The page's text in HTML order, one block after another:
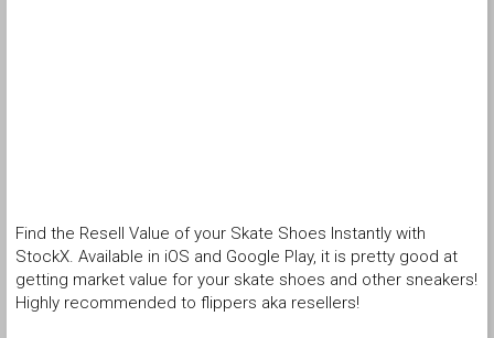
Find the Resell Value of your Skate Shoes Instantly with
StockX. Available in iOS and Google Play, it is pretty good at
getting market value for your skate shoes and other sneakers!
Highly recommended to flippers aka resellers!